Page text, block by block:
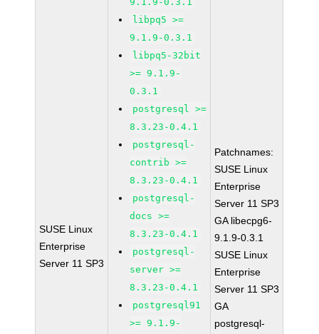
SUSE Linux
Enterprise
Server 11 SP3
libpq5 >=
9.1.9-0.3.1
libpq5-32bit
>= 9.1.9-
0.3.1
postgresql >=
8.3.23-0.4.1
postgresql-
contrib >=
8.3.23-0.4.1
postgresql-
docs >=
8.3.23-0.4.1
postgresql-
server >=
8.3.23-0.4.1
postgresql91
>= 9.1.9-
Patchnames:
SUSE Linux
Enterprise
Server 11 SP3
GA libecpg6-
9.1.9-0.3.1
SUSE Linux
Enterprise
Server 11 SP3
GA
postgresql-